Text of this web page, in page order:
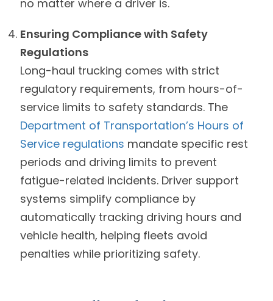
no matter where a driver is.
Ensuring Compliance with Safety
Regulations
Long-haul trucking comes with strict
regulatory requirements, from hours-of-
service limits to safety standards. The
Department of Transportation’s Hours of
Service regulations mandate specific rest
periods and driving limits to prevent
fatigue-related incidents. Driver support
systems simplify compliance by
automatically tracking driving hours and
vehicle health, helping fleets avoid
penalties while prioritizing safety.